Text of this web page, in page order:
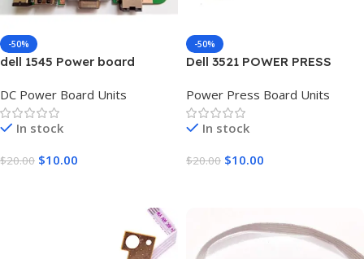
-50%
dell 1545 Power board
DC Power Board Units
In stock
$20.00 $10.00
-50%
Dell 3521 POWER PRESS
Power Press Board Units
In stock
$20.00 $10.00